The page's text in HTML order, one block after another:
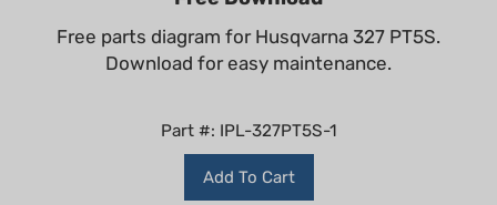
Free parts diagram for Husqvarna 327 PT5S.
Download for easy maintenance.
Part #: IPL-327PT5S-1
Add To Cart